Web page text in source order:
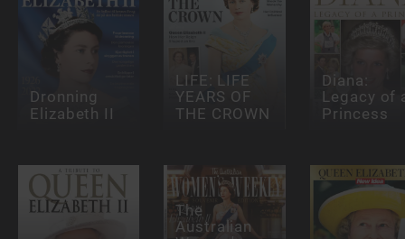
Dronning
Elizabeth II
LIFE: LIFE
YEARS OF
THE CROWN
Diana:
Legacy of
Princess
The
Australian